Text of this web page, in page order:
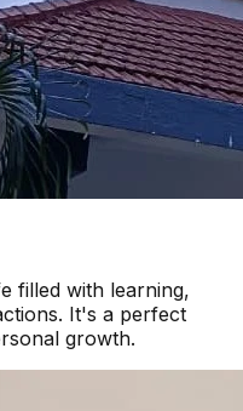
filled with learning,
It's a perfect
growth.